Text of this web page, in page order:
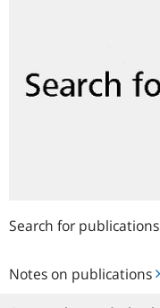
Search for publications
Notes on publications
on